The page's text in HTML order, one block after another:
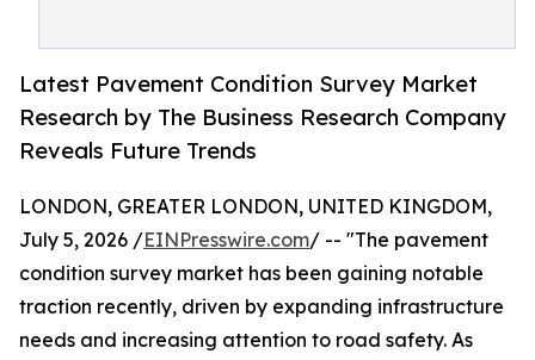
Latest Pavement Condition Survey Market
Research by The Business Research Company
Reveals Future Trends
LONDON, GREATER LONDON, UNITED KINGDOM,
July 5, 2026 /EINPresswire.com/ -- "The pavement
condition survey market has been gaining notable
traction recently, driven by expanding infrastructure
needs and increasing attention to road safety. As